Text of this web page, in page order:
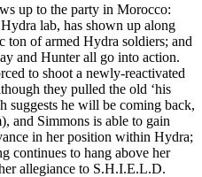
up to the party in Morocco:
lab, has shown up along
ton of armed Hydra soldiers; and
and Hunter all go into action.
to shoot a newly-reactivated
they pulled the old ‘his
suggests he will be coming back,
and Simmons is able to gain
in her position within Hydra;
continues to hang above her
allegiance to S.H.I.E.L.D.